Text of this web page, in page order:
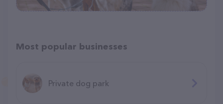
Most popular businesses
Private dog park